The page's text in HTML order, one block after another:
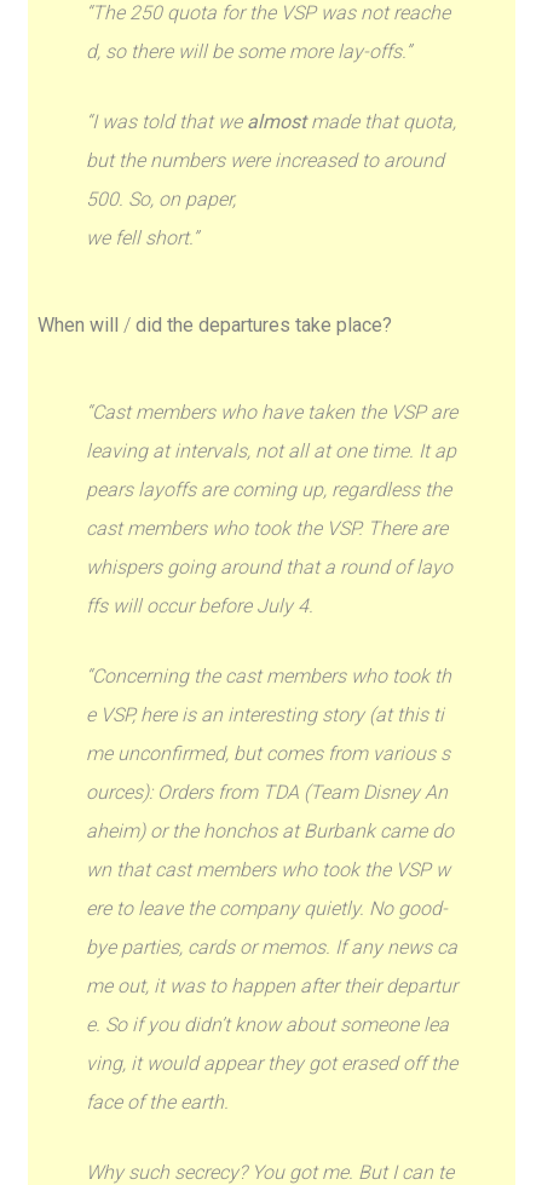
“The 250 quota for the VSP was not reache
d, so there will be some more lay-offs.”
“I was told that we almostmade that quota,
but the numbers were increased to around
500. So, on paper,
we fell short.”
When will /did the departures take place?
“Cast members who have taken the VSP are
leaving at intervals, not all at one time. It ap
pears layoffs are coming up, regardless the
cast members who took the VSP. There are
whispers going around that a round of layo
ffs will occur before July 4.
“Concerning the cast members who took th
e VSP, here is an interesting story (at this ti
me unconfirmed, but comes from various s
ources): Orders from TDA (Team Disney An
aheim) or the honchos at Burbank came do
wn that cast members who took the VSP w
ere to leave the company quietly. No good-
bye parties, cards or memos. If any news ca
me out, it was to happen after their departur
e. So if you didn’t know about someone lea
ving, it would appear they got erased off the
face of the earth.
Why such secrecy? You got me. But I can te